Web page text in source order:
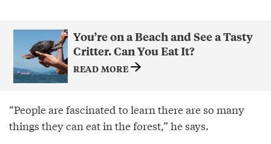
You’re on a Beach and See a Tasty
Critter. Can You Eat It?
READ MORE
“People are fascinated to learn there are so many
things they can eat in the forest,” he says.